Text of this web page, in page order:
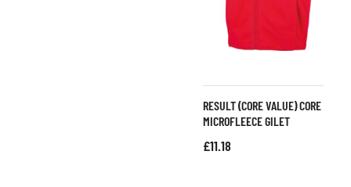
RESULT (CORE VALUE) CORE
MICROFLEECE GILET
£11.18